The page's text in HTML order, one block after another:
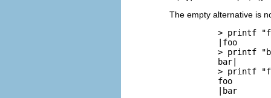
The empty alternative is
> printf
          |foo
> printf
          bar|
> printf
          foo
          |bar